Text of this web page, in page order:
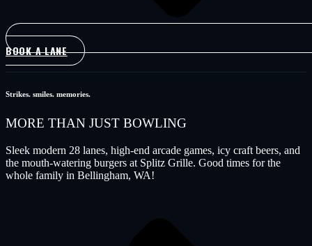
BOOK A LANE
Strikes. smiles. memories.
MORE THAN JUST BOWLING
Sleek modern 28 lanes, high-end arcade games, icy craft beers, and
the mouth-watering burgers at Splitz Grille. Good times for the
whole family in Bellingham, WA!